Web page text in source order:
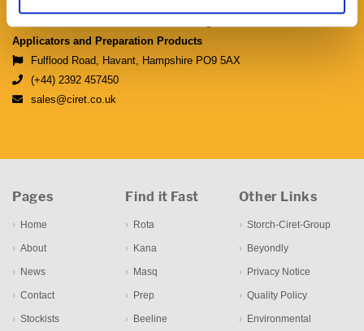
Applicators and Preparation Products
Fulflood Road, Havant, Hampshire PO9 5AX
(+44) 2392 457450
sales@ciret.co.uk
Pages
Home
About
News
Contact
Stockists
Find it Fast
Rota
Kana
Masq
Prep
Beeline
Other Links
Storch-Ciret-Group
Beyondly
Privacy Notice
Quality Policy
Environmental